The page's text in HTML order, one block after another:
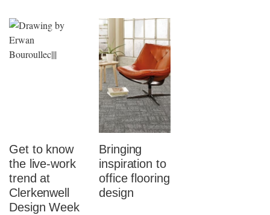
Get to know
the live-work
trend at
Clerkenwell
Design Week
Bringing
inspiration to
office flooring
design